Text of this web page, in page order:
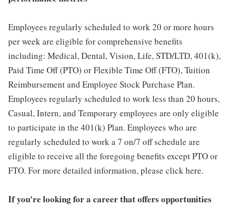
Employees regularly scheduled to work 20 or more hours
per week are eligible for comprehensive benefits
including: Medical, Dental, Vision, Life, STD/LTD, 401(k),
Paid Time Off (PTO) or Flexible Time Off (FTO), Tuition
Reimbursement and Employee Stock Purchase Plan.
Employees regularly scheduled to work less than 20 hours,
Casual, Intern, and Temporary employees are only eligible
to participate in the 401(k) Plan. Employees who are
regularly scheduled to work a 7 on/7 off schedule are
eligible to receive all the foregoing benefits except PTO or
FTO. For more detailed information, please click here.
If you're looking for a career that offers opportunities